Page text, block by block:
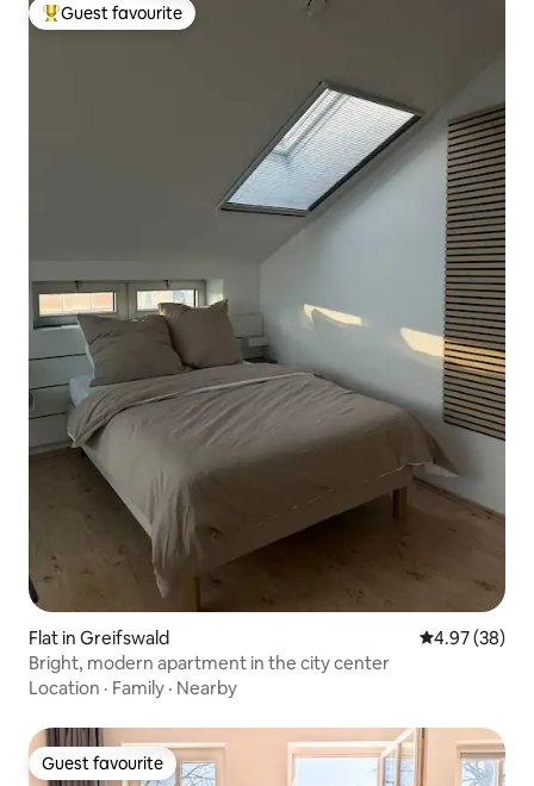
Top guest favourite
Guest favourite
Flat in Greifswald 4.97 out of 5
4.97 (38)
Bright, modern apartment in the city center
Location · Family · Nearby
Guest favourite
Guest favourite